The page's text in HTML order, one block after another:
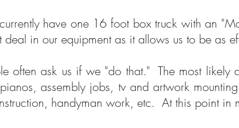
have one 16 foot box truck with an
deal in our equipment as it allows us to be as
often ask us if we "do that." The most
assembly jobs, tv and artwork
handyman work, etc. At this point in